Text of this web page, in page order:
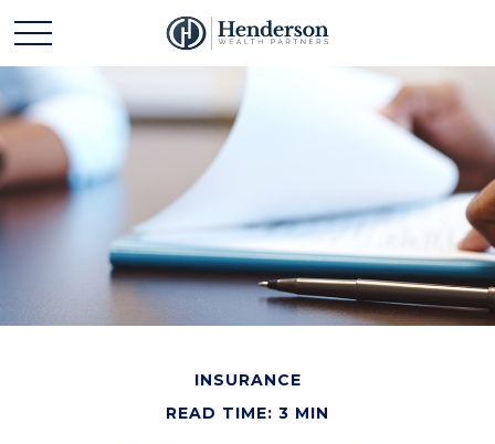
INSURANCE
READ TIME: 3 MIN